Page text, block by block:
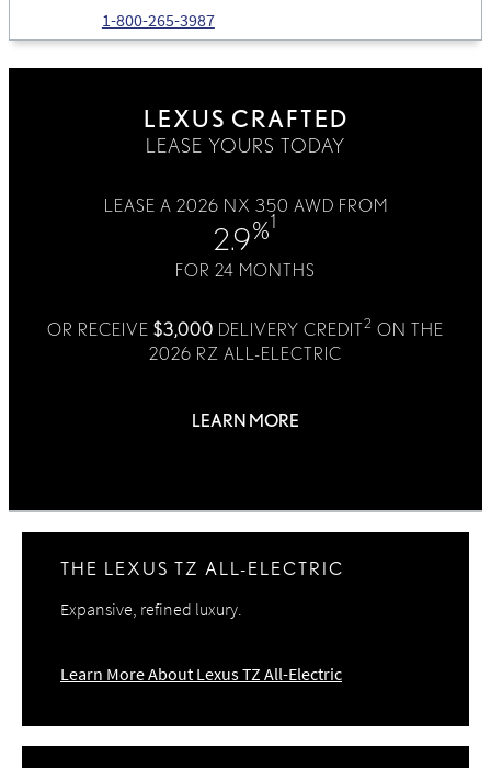
1-800-265-3987
LEXUS CRAFTED
LEASE YOURS TODAY
LEASE A 2026 NX 350 AWD FROM
2.9%1
FOR 24 MONTHS
OR RECEIVE $3,000 DELIVERY CREDIT2 ON THE
2026 RZ ALL-ELECTRIC
LEARN MORE
THE LEXUS TZ ALL-ELECTRIC
Expansive, refined luxury.
Learn More About Lexus TZ All-Electric